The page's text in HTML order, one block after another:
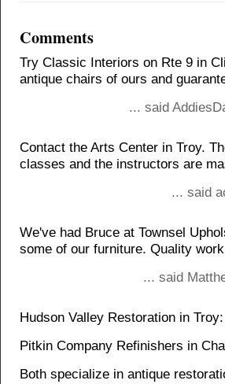
Comments
Try Classic Interiors on Rte 9 in
antique chairs of ours and
... said
Contact the Arts Center in Troy.
classes and the instructors are
... said
We've had Bruce at Townsel
some of our furniture. Quality
... said
Hudson Valley Restoration in Troy:
Pitkin Company Refinishers in
Both specialize in antique